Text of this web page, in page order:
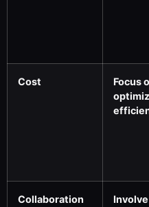
Cost
Focus
Collaboration
Involve